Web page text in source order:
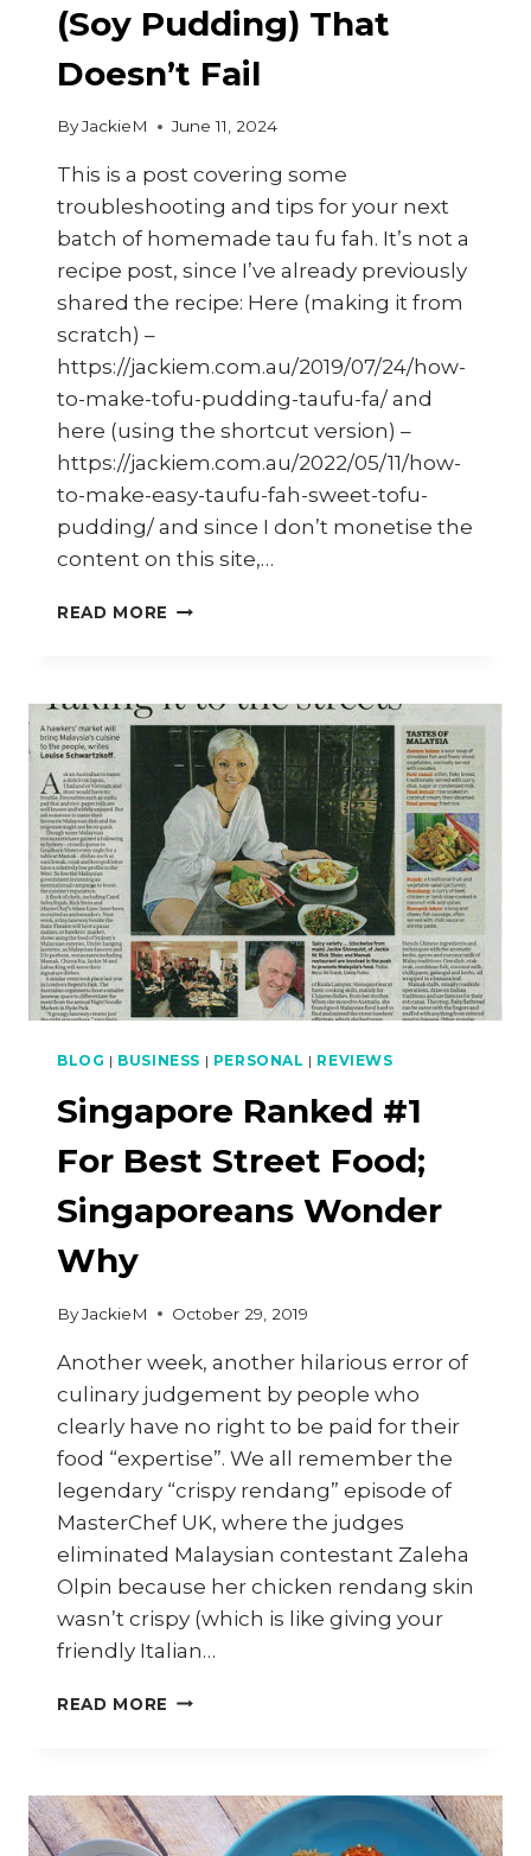
(Soy Pudding) That
Doesn’t Fail
ByJackieM June 11, 2024
This is a post covering some
troubleshooting and tips for your next
batch of homemade tau fu fah. It’s not a
recipe post, since I’ve already previously
shared the recipe: Here (making it from
scratch) –
https://jackiem.com.au/2019/07/24/how-
to-make-tofu-pudding-taufu-fa/ and
here (using the shortcut version) –
https://jackiem.com.au/2022/05/11/how-
to-make-easy-taufu-fah-sweet-tofu-
pudding/ and since I don’t monetise the
content on this site,…
READ MORE HOW
TAU
FU
FAH
(SOY
PUDDING)
THAT
DOESN’T
FAIL
BLOG | BUSINESS | PERSONAL | REVIEWS
Singapore Ranked #1
For Best Street Food;
Singaporeans Wonder
Why
ByJackieM October 29, 2019
Another week, another hilarious error of
culinary judgement by people who
clearly have no right to be paid for their
food “expertise”. We all remember the
legendary “crispy rendang” episode of
MasterChef UK, where the judges
eliminated Malaysian contestant Zaleha
Olpin because her chicken rendang skin
wasn’t crispy (which is like giving your
friendly Italian…
READ MORE SINGAPORE
BEST
STREET
FOOD;